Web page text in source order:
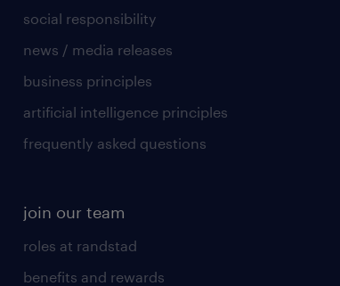
social responsibility
news / media releases
business principles
artificial intelligence principles
frequently asked questions
join our team
roles at randstad
benefits and rewards